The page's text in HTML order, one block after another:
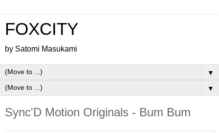
FOXCITY
by Satomi Masukami
▼
▼
Sync'D Motion Originals - Bum Bum